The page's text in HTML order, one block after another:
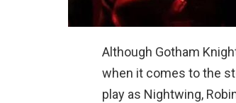
Although Gotham
when it comes to the
play as Nightwing,